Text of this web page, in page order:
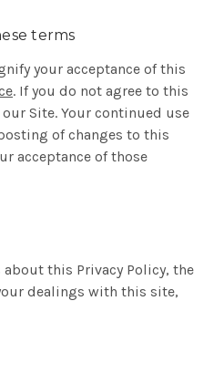
terms
your acceptance of this
. If you do not agree to this
Site. Your continued use
of changes to this
acceptance of those
this Privacy Policy, the
dealings with this site,